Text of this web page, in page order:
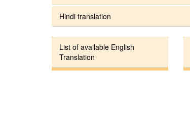
Hindi translation
List of available English
Translation